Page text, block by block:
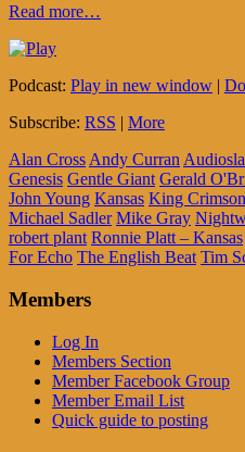
Read more…
Podcast: Play in new window |
Subscribe: RSS | More
Alan Cross Andy Curran
Genesis Gentle Giant Gerald
John Young Kansas King Crimson
Michael Sadler Mike Gray
robert plant Ronnie Platt – Kansas
For Echo The English Beat Tim
Members
Log In
Members Section
Member Facebook Group
Member Email List
Quick guide to posting